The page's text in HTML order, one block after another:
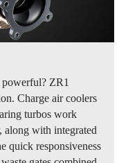
ZR1
Charge air coolers
turbos work
along with integrated
quick responsiveness